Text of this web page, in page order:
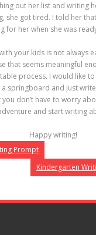
out her list and writing
she got tired. I told her
for her when she was
your kids is not always
that seems meaningful
process. I would like
a springboard and just
don’t have to worry
and start writing
Happy writing!
Prompt
Kindergarten